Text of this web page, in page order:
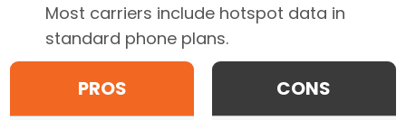
Most carriers include hotspot data in
standard phone plans.
PROS CONS